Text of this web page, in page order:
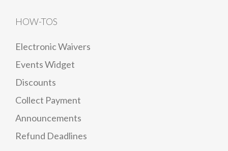
HOW-TOS
Electronic Waivers
Events Widget
Discounts
Collect Payment
Announcements
Refund Deadlines